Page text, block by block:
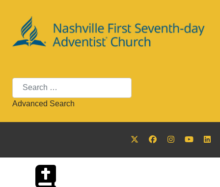
Search
Advanced Search